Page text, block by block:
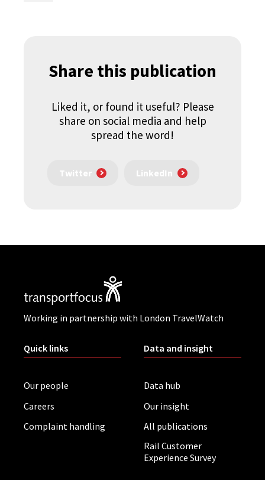
Share this publication
Liked it, or found it useful? Please
share on social media and help
spread the word!
Twitter LinkedIn
Working in partnership with London TravelWatch
Quick links
Our people
Careers
Complaint handling
Data and insight
Data hub
Our insight
All publications
Rail Customer
Experience Survey